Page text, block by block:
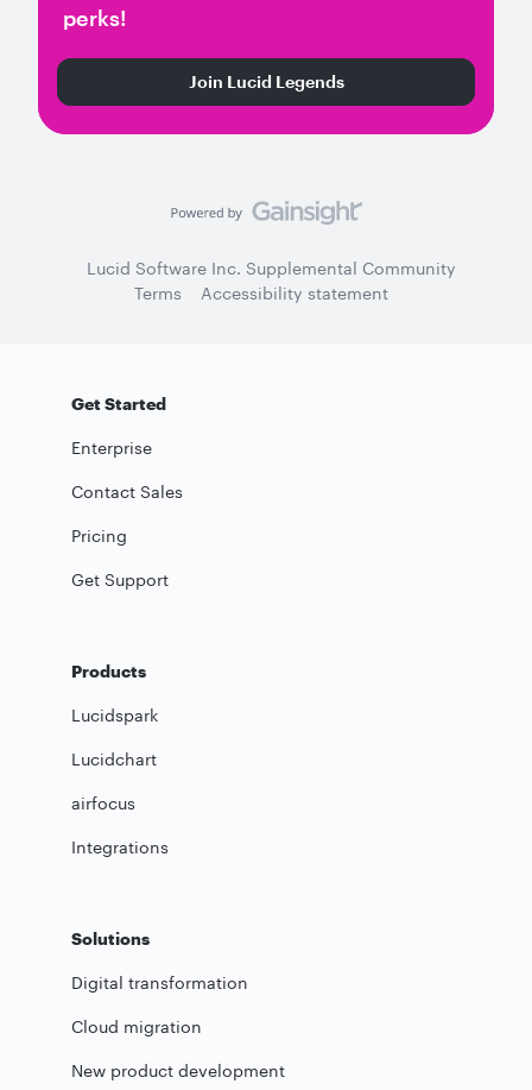
perks!
Join Lucid Legends
Lucid Software Inc. Supplemental Community
Terms
Accessibility statement
Get Started
Enterprise
Contact Sales
Pricing
Get Support
Products
Lucidspark
Lucidchart
airfocus
Integrations
Solutions
Digital transformation
Cloud migration
New product development